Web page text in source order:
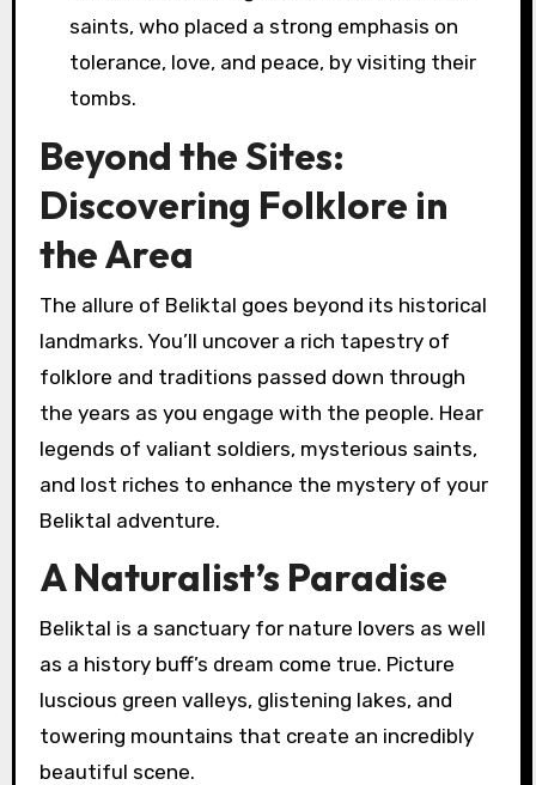
saints, who placed a strong emphasis on
tolerance, love, and peace, by visiting their
tombs.
Beyond the Sites:
Discovering Folklore in
the Area
The allure of Beliktal goes beyond its historical
landmarks. You’ll uncover a rich tapestry of
folklore and traditions passed down through
the years as you engage with the people. Hear
legends of valiant soldiers, mysterious saints,
and lost riches to enhance the mystery of your
Beliktal adventure.
A Naturalist’s Paradise
Beliktal is a sanctuary for nature lovers as well
as a history buff’s dream come true. Picture
luscious green valleys, glistening lakes, and
towering mountains that create an incredibly
beautiful scene.